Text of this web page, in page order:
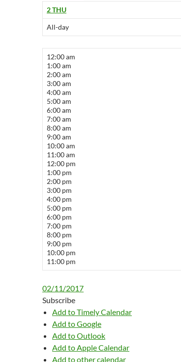
2THU
All-day
12:00 am
1:00 am
2:00 am
3:00 am
4:00 am
5:00 am
6:00 am
7:00 am
8:00 am
9:00 am
10:00 am
11:00 am
12:00 pm
1:00 pm
2:00 pm
3:00 pm
4:00 pm
5:00 pm
6:00 pm
7:00 pm
8:00 pm
9:00 pm
10:00 pm
11:00 pm
02/11/2017
Subscribe
Add to Timely Calendar
Add to Google
Add to Outlook
Add to Apple Calendar
Add to other calendar